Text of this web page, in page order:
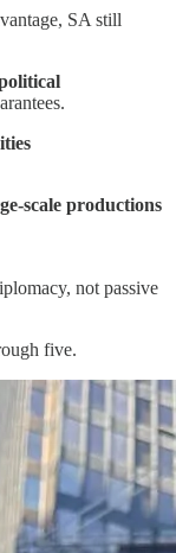
SA still
scale productions
not passive
five.